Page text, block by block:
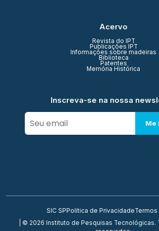
Acervo
Revista do IPT
Publicações IPT
Informações sobre madeiras
Biblioteca
Patentes
Memória Histórica
Inscreva-se na nossa
Me
SIC SP Política de Privacidade
| © 2026 Instituto de Pesquisas Tecnológicas.